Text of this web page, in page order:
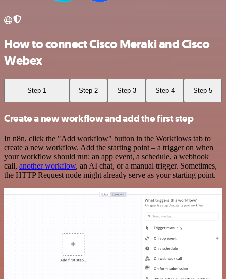
How to connect Cisco Meraki and Cisco
Webex
Step 1 Step 2 Step 3 Step 4 Step 5
Create a new workflow and add the first step
In n8n, click the "Add workflow" button in the Workflows tab to
create a new workflow. Add the starting point – a trigger on when
your workflow should run: an app event, a schedule, a webhook
call, another workflow, an AI chat, or a manual trigger. Sometimes,
the HTTP Request node might already serve as your starting point.